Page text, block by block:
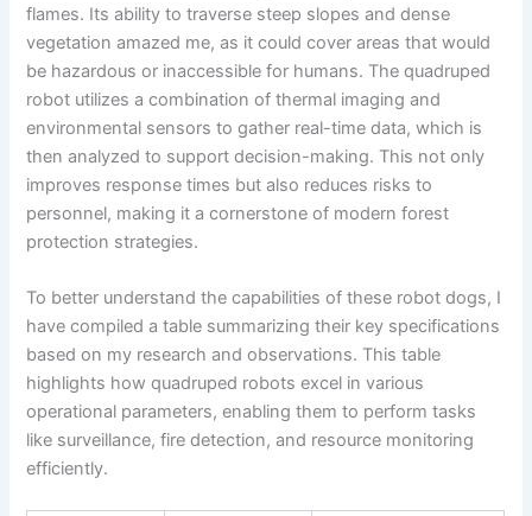
flames. Its ability to traverse steep slopes and dense
vegetation amazed me, as it could cover areas that would
be hazardous or inaccessible for humans. The quadruped
robot utilizes a combination of thermal imaging and
environmental sensors to gather real-time data, which is
then analyzed to support decision-making. This not only
improves response times but also reduces risks to
personnel, making it a cornerstone of modern forest
protection strategies.
To better understand the capabilities of these robot dogs, I
have compiled a table summarizing their key specifications
based on my research and observations. This table
highlights how quadruped robots excel in various
operational parameters, enabling them to perform tasks
like surveillance, fire detection, and resource monitoring
efficiently.